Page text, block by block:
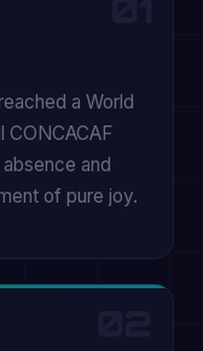
a World
CONCACAF
and
of pure joy.